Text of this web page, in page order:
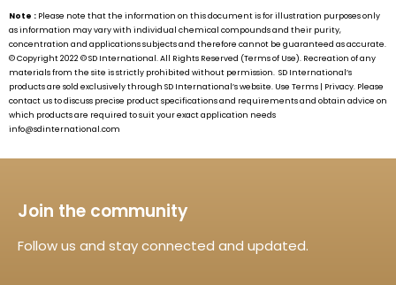
Note : Please note that the information on this document is for illustration purposes only
as information may vary with individual chemical compounds and their purity,
concentration and applications subjects and therefore cannot be guaranteed as accurate.
© Copyright 2022 ©SD International.All Rights Reserved (Terms of Use). Recreation of any
materials from the site is strictly prohibited without permission. SD International’s
products are sold exclusively through SD International’swebsite. Use Terms | Privacy. Please
contact us to discuss precise product specifications and requirements and obtain advice on
which products are required to suit your exact application needs
info@sdinternational.com
Join the community
Follow us and stay connected and updated.